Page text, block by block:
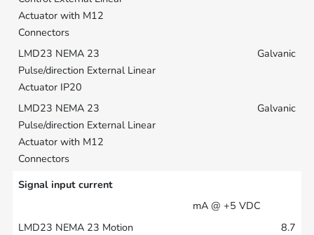
Galvanic
Galvanic
Signal input current
mA @ +5 VDC
8.7